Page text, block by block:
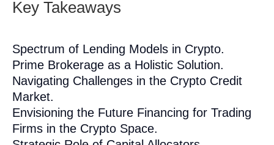
Key Takeaways
Spectrum of Lending Models in Crypto.
Prime Brokerage as a Holistic Solution.
Navigating Challenges in the Crypto Credit
Market.
Envisioning the Future Financing for Trading
Firms in the Crypto Space.